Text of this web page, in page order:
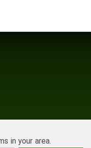
in your area.